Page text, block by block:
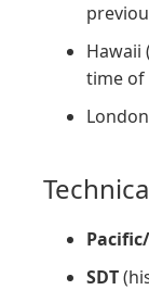
Hawaii
time of
SDT